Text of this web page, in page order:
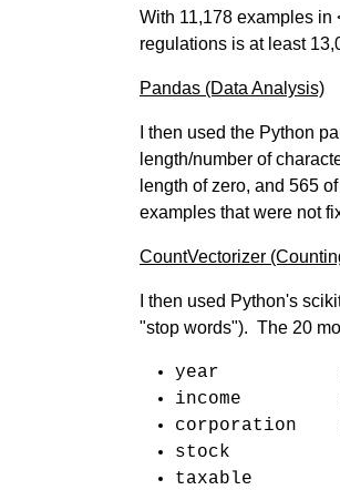
With 11,178 examples in
regulations is at least
Pandas (Data Analysis)
I then used the Python
length/number of
length of zero, and 565
examples that were not
CountVectorizer
I then used Python's
"stop words"). The 20
year
income
corporation
stock
taxable